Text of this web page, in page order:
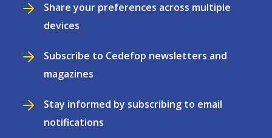
Share your preferences across multiple
devices
Subscribe to Cedefop newsletters and
magazines
Stay informed by subscribing to email
notifications